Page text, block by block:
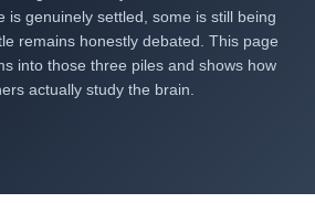
is genuinely settled, some is still being
remains honestly debated. This page
into those three piles and shows how
actually study the brain.